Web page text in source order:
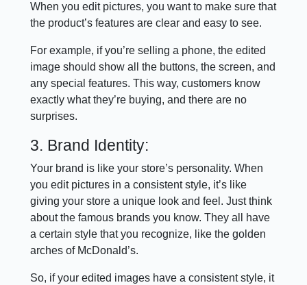
When you edit pictures, you want to make sure that
the product’s features are clear and easy to see.
For example, if you’re selling a phone, the edited
image should show all the buttons, the screen, and
any special features. This way, customers know
exactly what they’re buying, and there are no
surprises.
3. Brand Identity:
Your brand is like your store’s personality. When
you edit pictures in a consistent style, it’s like
giving your store a unique look and feel. Just think
about the famous brands you know. They all have
a certain style that you recognize, like the golden
arches of McDonald’s.
So, if your edited images have a consistent style, it